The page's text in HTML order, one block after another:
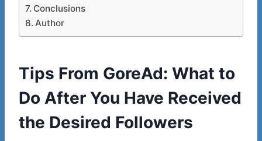
Conclusions
Author
Tips From GoreAd: What to
Do After You Have Received
the Desired Followers